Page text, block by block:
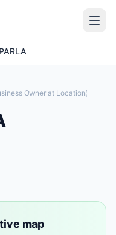
Owner at Location)
map